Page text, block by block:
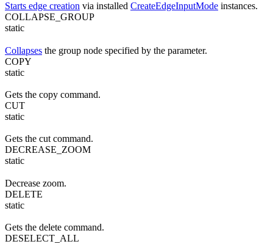
Starts edge creation via installed CreateEdgeInputMode instances.
COLLAPSE_GROUP
static
Collapses the group node specified by the parameter.
COPY
static
Gets the copy command.
CUT
static
Gets the cut command.
DECREASE_ZOOM
static
Decrease zoom.
DELETE
static
Gets the delete command.
DESELECT_ALL